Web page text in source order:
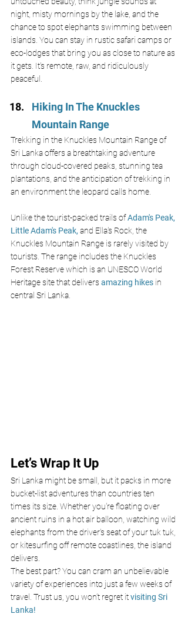
night, misty mornings by the lake, and the
chance to spot elephants swimming between
islands. You can stay in rustic safari camps or
eco-lodges that bring you as close to nature as
it gets. It’s remote, raw, and ridiculously
peaceful.
Hiking In The Knuckles
Mountain Range
Trekking in the Knuckles Mountain Range of
Sri Lanka offers a breathtaking adventure
through cloud-covered peaks, stunning tea
plantations, and the anticipation of trekking in
an environment the leopard calls home.
Unlike the tourist-packed trails of Adam's Peak,
Little Adam's Peak, and Ella's Rock, the
Knuckles Mountain Range is rarely visited by
tourists. The range includes the Knuckles
Forest Reserve which is an UNESCO World
Heritage site that delivers amazing hikes in
central Sri Lanka.
Let’s Wrap It Up
Sri Lanka might be small, but it packs in more
bucket-list adventures than countries ten
times its size. Whether you're floating over
ancient ruins in a hot air balloon, watching wild
elephants from the driver’s seat of your tuk tuk,
or kitesurfing off remote coastlines, the island
delivers.
The best part? You can cram an unbelievable
variety of experiences into just a few weeks of
travel. Trust us, you won’t regret it visiting Sri
Lanka!